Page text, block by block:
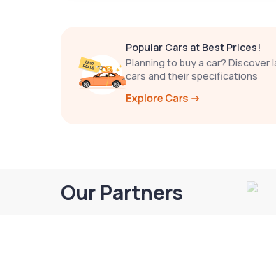
Popular Cars at Best Prices!
Planning to buy a car? Discover
cars and their specifications
Our Partners